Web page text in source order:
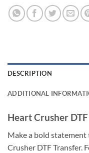
DESCRIPTION
ADDITIONAL
Heart Crusher
Make a bold statement
Crusher DTF Transfer.